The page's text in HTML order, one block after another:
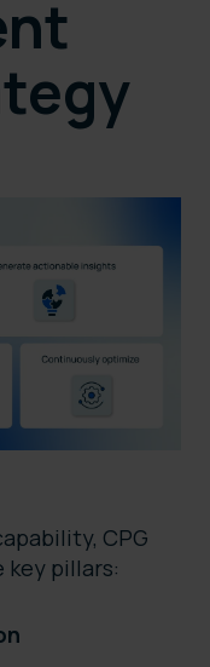
CPG
key pillars: